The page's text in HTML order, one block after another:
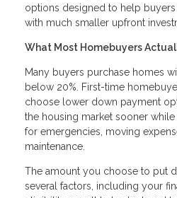
options designed to help
with much smaller upfront
What Most Homebuyers
Many buyers purchase homes
below 20%. First-time
choose lower down payment
the housing market sooner
for emergencies, moving
maintenance.
The amount you choose to put
several factors, including your